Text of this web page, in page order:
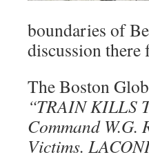
boundaries of
discussion
The Boston
“TRAIN KILLS
Command W.G.
Victims.